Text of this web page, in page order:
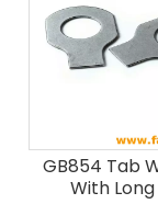
GB854 Tab
With